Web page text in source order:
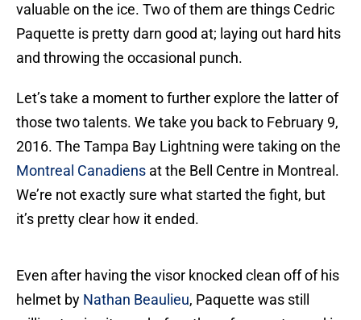
valuable on the ice. Two of them are things Cedric
Paquette is pretty darn good at; laying out hard hits
and throwing the occasional punch.
Let’s take a moment to further explore the latter of
those two talents. We take you back to February 9,
2016. The Tampa Bay Lightning were taking on the
Montreal Canadiens at the Bell Centre in Montreal.
We’re not exactly sure what started the fight, but
it’s pretty clear how it ended.
Even after having the visor knocked clean off of his
helmet by Nathan Beaulieu, Paquette was still